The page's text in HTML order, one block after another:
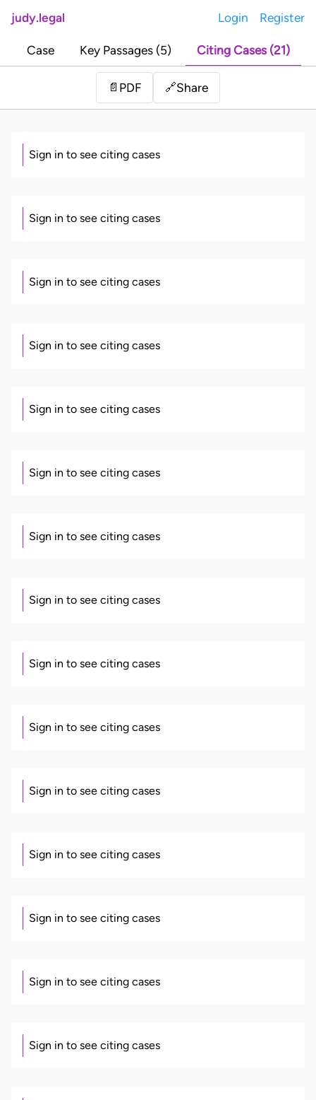
judy.legal Login Register
Case Key Passages (5) Citing Cases (21)
📄 PDF 🔗Share
Sign in to see citing cases
Sign in to see citing cases
Sign in to see citing cases
Sign in to see citing cases
Sign in to see citing cases
Sign in to see citing cases
Sign in to see citing cases
Sign in to see citing cases
Sign in to see citing cases
Sign in to see citing cases
Sign in to see citing cases
Sign in to see citing cases
Sign in to see citing cases
Sign in to see citing cases
Sign in to see citing cases